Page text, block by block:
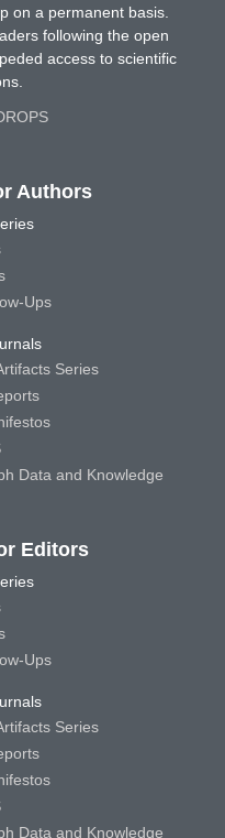
on a permanent basis.
following the open
access to scientific
Authors
Ups
Series
Data and Knowledge
Editors
Ups
Series
Data and Knowledge